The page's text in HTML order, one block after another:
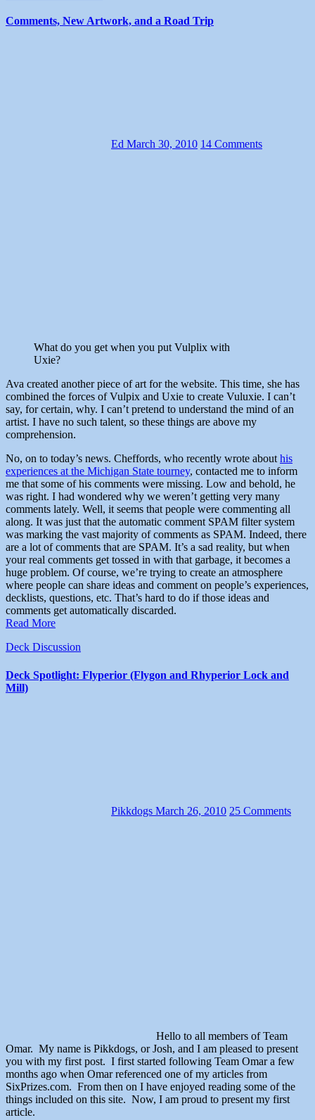
Comments, New Artwork, and a Road Trip
Ed March 30, 2010 14 Comments
What do you get when you put Vulplix with
Uxie?
Ava created another piece of art for the website. This time, she has
combined the forces of Vulpix and Uxie to create Vuluxie. I can’t
say, for certain, why. I can’t pretend to understand the mind of an
artist. I have no such talent, so these things are above my
comprehension.
No, on to today’s news. Cheffords, who recently wrote abouthis
experiences at the Michigan State tourney, contacted me to inform
me that some of his comments were missing. Low and behold, he
was right. I had wondered why we weren’t getting very many
comments lately. Well, it seems that people were commenting all
along. It was just that the automatic comment SPAM filter system
was marking the vast majority of comments as SPAM. Indeed, there
are a lot of comments that are SPAM. It’s a sad reality, but when
your real comments get tossed in with that garbage, it becomes a
huge problem. Of course, we’re trying to create an atmosphere
where people can share ideas and comment on people’s experiences,
decklists, questions, etc. That’s hard to do if those ideas and
comments get automatically discarded.
Read More
Deck Discussion
Deck Spotlight: Flyperior (Flygon and Rhyperior Lock and
Mill)
Pikkdogs March 26, 2010 25 Comments
Hello to all members of Team
Omar. My name is Pikkdogs, or Josh, and I am pleased to present
you with my first post. I first started following Team Omar a few
months ago when Omar referenced one of my articles from
SixPrizes.com. From then on I have enjoyed reading some of the
things included on this site. Now, I am proud to present my first
article.